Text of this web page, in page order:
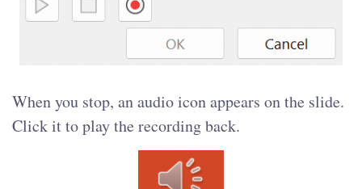
When you stop, an audio icon appears on the slide.
Click it to play the recording back.